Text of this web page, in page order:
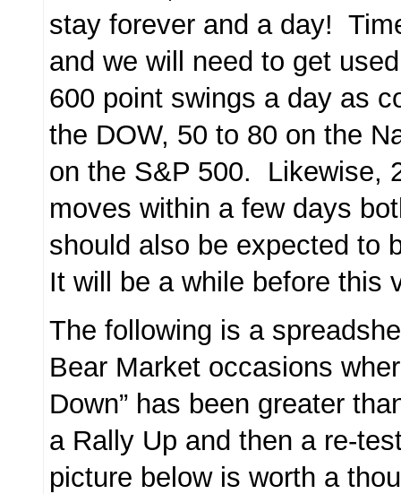
stay forever and a day!
and we will need to get
600 point swings a day as
the DOW, 50 to 80 on the
on the S&P 500. Likewise,
moves within a few days
should also be expected
It will be a while before this
The following is a
Bear Market occasions
Down” has been greater
a Rally Up and then a re-
picture below is worth a